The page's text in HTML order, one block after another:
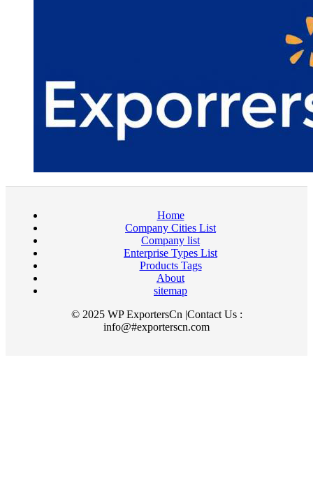
Home
Company Cities List
Company list
Enterprise Types List
Products Tags
About
sitemap
© 2025 WP ExportersCn |Contact Us :
info@#exporterscn.com